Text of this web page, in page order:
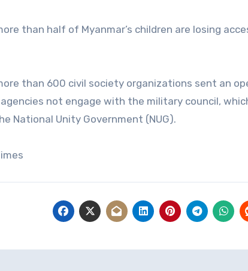
than half of Myanmar’s children are losing
than 600 civil society organizations sent an
not engage with the military council,
National Unity Government (NUG).